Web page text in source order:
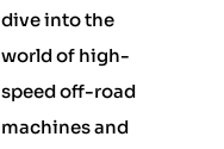
dive into the
world of high-
speed off-road
machines and